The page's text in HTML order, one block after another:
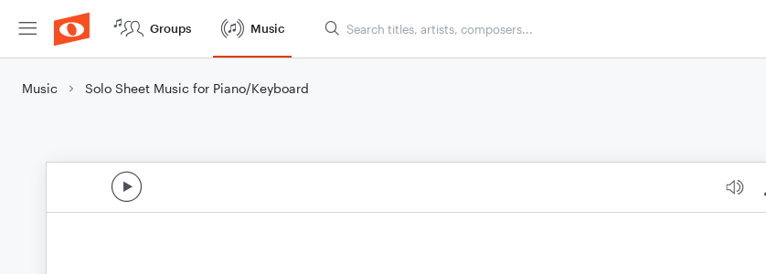
Groups Music
Music Solo Sheet Music for Piano/Keyboard